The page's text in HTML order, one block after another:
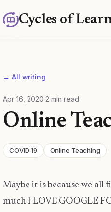
Cycles of
← All writing
Apr 16, 2020 2 min read
Online
COVID 19 Online Teaching
Maybe it is because we all
much I LOVE GOOGLE